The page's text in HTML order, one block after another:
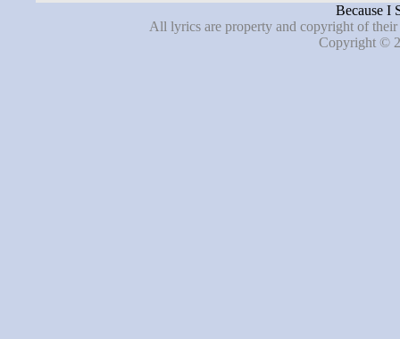
Because I
All lyrics are property and copyright of
Copyright ©